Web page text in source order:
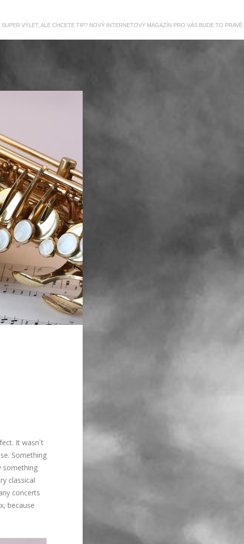
VÝLET, ALE CHCETE TIP? NOVÝ INTERNETOVÝ MAGAZÍN PRO VÁS BUDE TO PRAVÉ
It wasn`t
Something
something
classical
concerts
because